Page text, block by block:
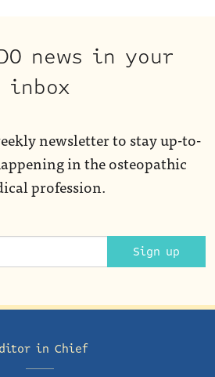
news in your
inbox
newsletter to stay up-to-
in the osteopathic
profession.
Sign up
in Chief